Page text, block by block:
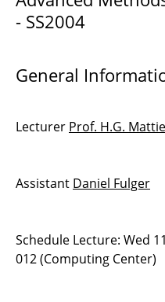
Numerical Methods
Practical Course
- SS2004
General
Lecturer Prof. H.G.
Assistant Daniel Fulger
Schedule Lecture: Wed
012 (Computing Center)